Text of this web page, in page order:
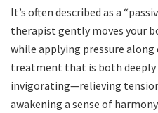
It’s often described as a
therapist gently moves your
while applying pressure along
treatment that is both deeply
invigorating—relieving
awakening a sense of